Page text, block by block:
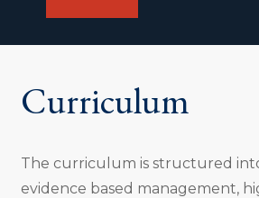
Curriculum
The curriculum is structured
evidence based management,